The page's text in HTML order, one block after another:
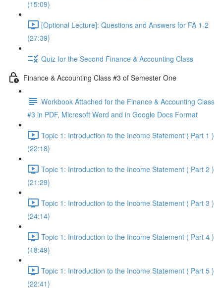
(15:09)
[Optional Lecture]: Questions and Answers for FA 1-2
(27:39)
Quiz for the Second Finance & Accounting Class
Finance & Accounting Class #3 of Semester One
Workbook Attached for the Finance & Accounting Class
#3 in PDF, Microsoft Word and in Google Docs Format
Topic 1: Introduction to the Income Statement ( Part 1 )
(22:18)
Topic 1: Introduction to the Income Statement ( Part 2 )
(21:29)
Topic 1: Introduction to the Income Statement ( Part 3 )
(24:14)
Topic 1: Introduction to the Income Statement ( Part 4 )
(18:49)
Topic 1: Introduction to the Income Statement ( Part 5 )
(22:41)